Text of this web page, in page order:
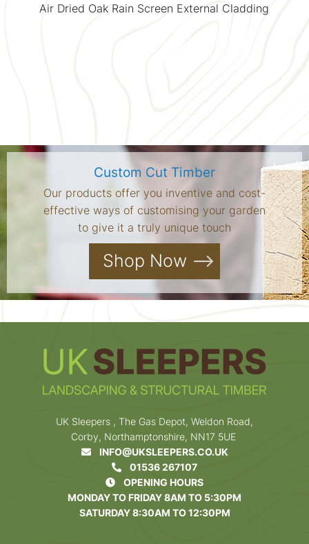
Air Dried Oak Rain Screen External Cladding
Custom Cut Timber
Our products offer you inventive and cost-
effective ways of customising your garden
to give it a truly unique touch
Shop Now
UK Sleepers , The Gas Depot, Weldon Road,
Corby, Northamptonshire, NN17 5UE
INFO@UKSLEEPERS.CO.UK
01536 267107
OPENING HOURS
MONDAY TO FRIDAY 8AM TO 5:30PM
SATURDAY 8:30AM TO 12:30PM